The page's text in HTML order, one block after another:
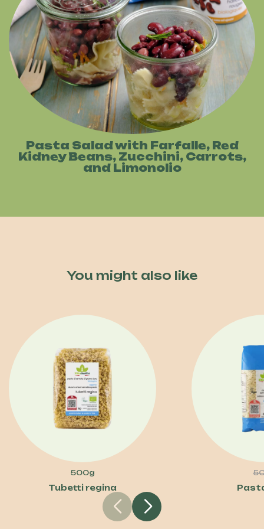
Pasta Salad with Farfalle, Red
Kidney Beans, Zucchini, Carrots,
and Limonolio
You might also like
500g
Tubetti regina